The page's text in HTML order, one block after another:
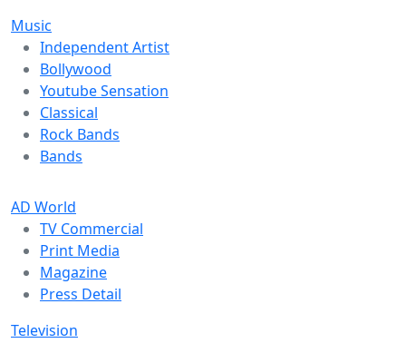
Music
Independent Artist
Bollywood
Youtube Sensation
Classical
Rock Bands
Bands
AD World
TV Commercial
Print Media
Magazine
Press Detail
Television